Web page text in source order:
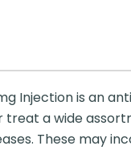
Injection is an
treat a wide
These may